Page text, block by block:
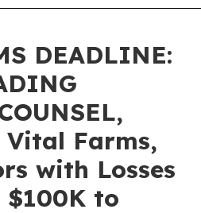
DEADLINE:
Vital Farms,
with Losses
$100K to